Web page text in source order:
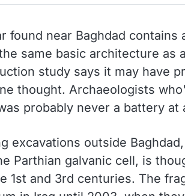
found near Baghdad contains
same basic architecture as
study says it may have
thought. Archaeologists
probably never a battery at
excavations outside
Parthian galvanic cell, is
1st and 3rd centuries. The